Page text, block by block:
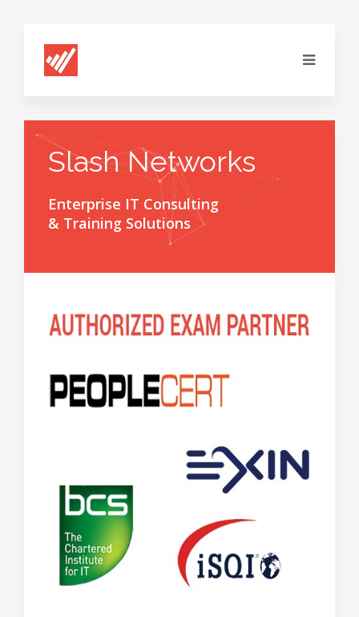
Slash Networks
Enterprise IT Consulting
& Training Solutions